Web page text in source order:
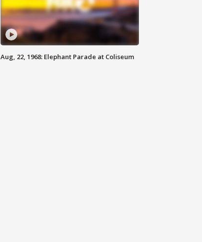
Aug, 22, 1968: Elephant Parade at Coliseum